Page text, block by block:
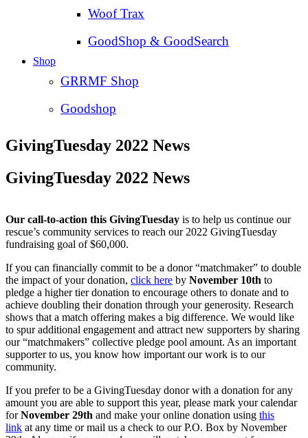
Woof Trax
GoodShop & GoodSearch
Shop
GRRMF Shop
Goodshop
GivingTuesday 2022 News
GivingTuesday 2022 News
Our call-to-action this GivingTuesday is to help us continue our
rescue’s community services to reach our 2022 GivingTuesday
fundraising goal of $60,000.
If you can financially commit to be a donor “matchmaker” to double
the impact of your donation, click here by November 10th to
pledge a higher tier donation to encourage others to donate and to
achieve doubling their donation through your generosity. Research
shows that a match offering makes a big difference. We would like
to spur additional engagement and attract new supporters by sharing
our “matchmakers” collective pledge pool amount. As an important
supporter to us, you know how important our work is to our
community.
If you prefer to be a GivingTuesday donor with a donation for any
amount you are able to support this year, please mark your calendar
forNovember 29th and make your online donation using this
link at any time or mail us a check to our P.O. Box by November